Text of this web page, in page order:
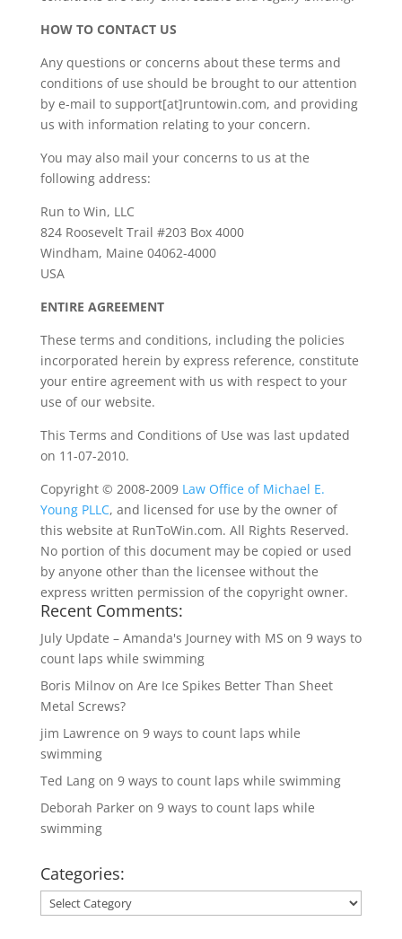
HOW TO CONTACT US
Any questions or concerns about these terms and
conditions of use should be brought to our attention
by e-mail to support[at]runtowin.com, and providing
us with information relating to your concern.
You may also mail your concerns to us at the
following address:
Run to Win, LLC
824 Roosevelt Trail #203 Box 4000
Windham, Maine 04062-4000
USA
ENTIRE AGREEMENT
These terms and conditions, including the policies
incorporated herein by express reference, constitute
your entire agreement with us with respect to your
use of our website.
This Terms and Conditions of Use was last updated
on 11-07-2010.
Copyright © 2008-2009 Law Office of Michael E.
Young PLLC, and licensed for use by the owner of
this website at RunToWin.com. All Rights Reserved.
No portion of this document may be copied or used
by anyone other than the licensee without the
express written permission of the copyright owner.
Recent Comments:
July Update – Amanda's Journey with MS on 9 ways to
count laps while swimming
Boris Milnovon Are Ice Spikes Better Than Sheet
Metal Screws?
jim Lawrence on 9 ways to count laps while
swimming
Ted Langon 9 ways to count laps while swimming
Deborah Parkeron 9 ways to count laps while
swimming
Categories:
Categories: